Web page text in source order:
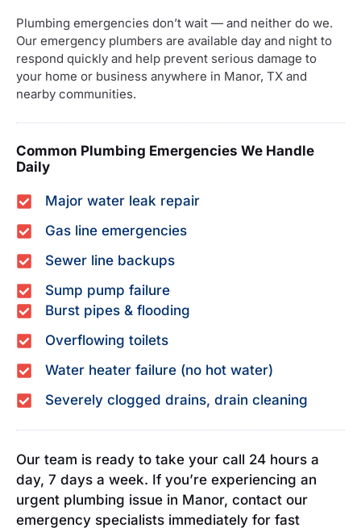
Plumbing emergencies don’t wait — and neither do we.
Our emergency plumbers are available day and night to
respond quickly and help prevent serious damage to
your home or business anywhere in Manor, TX and
nearby communities.
Common Plumbing Emergencies We Handle
Daily
Major water leak repair
Gas line emergencies
Sewer line backups
Sump pump failure
Burst pipes & flooding
Overflowing toilets
Water heater failure (no hot water)
Severely clogged drains, drain cleaning
Our team is ready to take your call 24 hours a
day, 7 days a week. If you’re experiencing an
urgent plumbing issue in Manor, contact our
emergency specialists immediately for fast